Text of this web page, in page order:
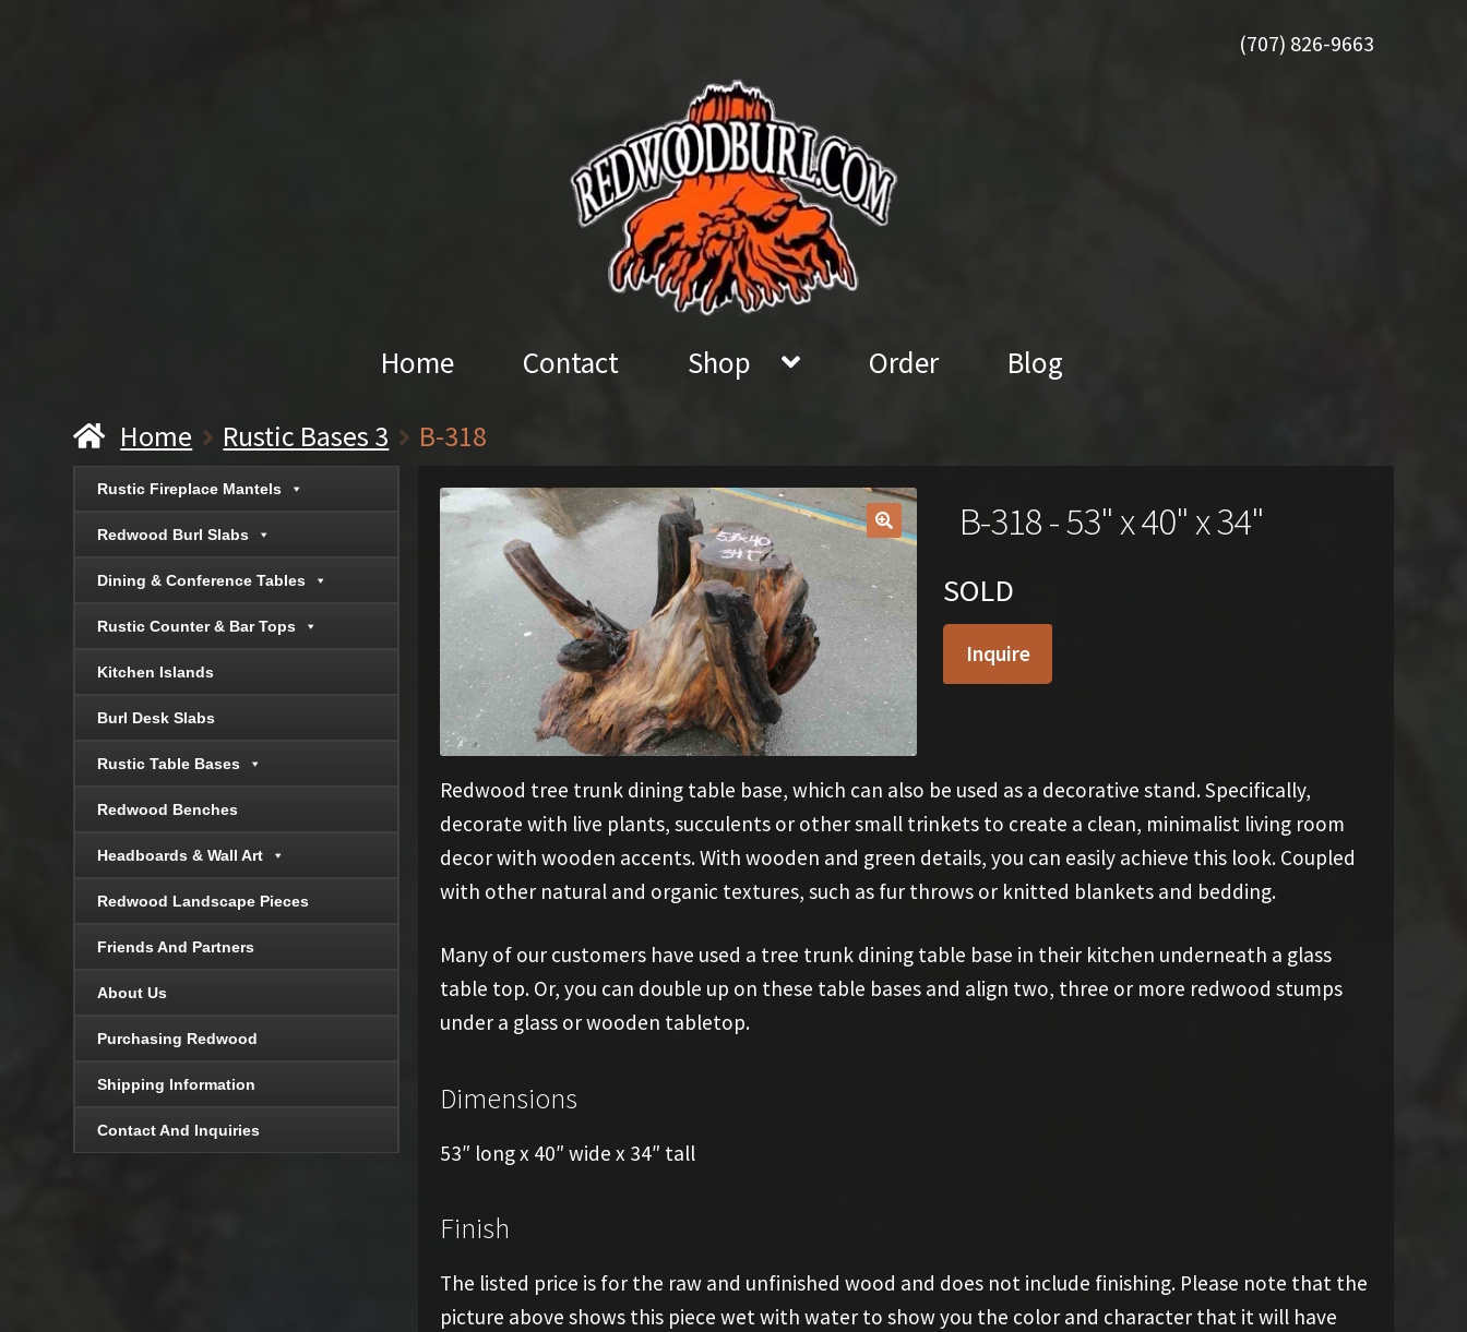
(707) 826-9663
Home Contact Shop Order Blog
Home Rustic Bases 3 B-318
🔍
B-318 - 53" x 40" x 34"
SOLD
Inquire
Redwood tree trunk dining table base, which can also be used as a decorative stand. Specifically,
decorate with live plants, succulents or other small trinkets to create a clean, minimalist living room
decor with wooden accents. With wooden and green details, you can easily achieve this look. Coupled
with other natural and organic textures, such as fur throws or knitted blankets and bedding.
Many of our customers have used a tree trunk dining table base in their kitchen underneath a glass
table top. Or, you can double up on these table bases and align two, three or more redwood stumps
under a glass or wooden tabletop.
Dimensions
53″ long x 40″ wide x 34″ tall
Finish
The listed price is for the raw and unfinished wood and does not include finishing. Please note that the
picture above shows this piece wet with water to show you the color and character that it will have
Rustic Fireplace Mantels
Redwood Burl Slabs
Dining & Conference Tables
Rustic Counter & Bar Tops
Kitchen Islands
Burl Desk Slabs
Rustic Table Bases
Redwood Benches
Headboards & Wall Art
Redwood Landscape Pieces
Friends And Partners
About Us
Purchasing Redwood
Shipping Information
Contact And Inquiries